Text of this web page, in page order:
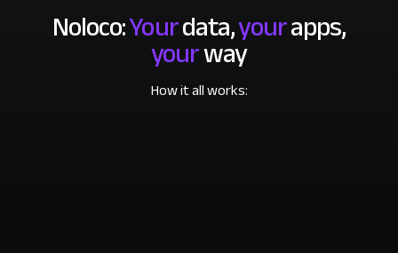
Noloco:Yourdata,yourapps,
yourway
How it all works: